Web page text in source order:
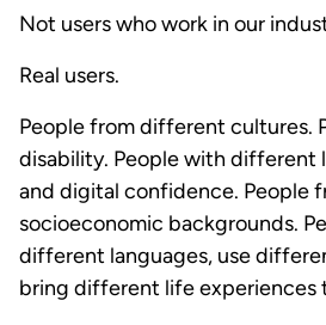
Not users who work in our
Real users.
People from different cultures.
disability. People with different
and digital confidence. People
socioeconomic backgrounds.
different languages, use
bring different life experiences